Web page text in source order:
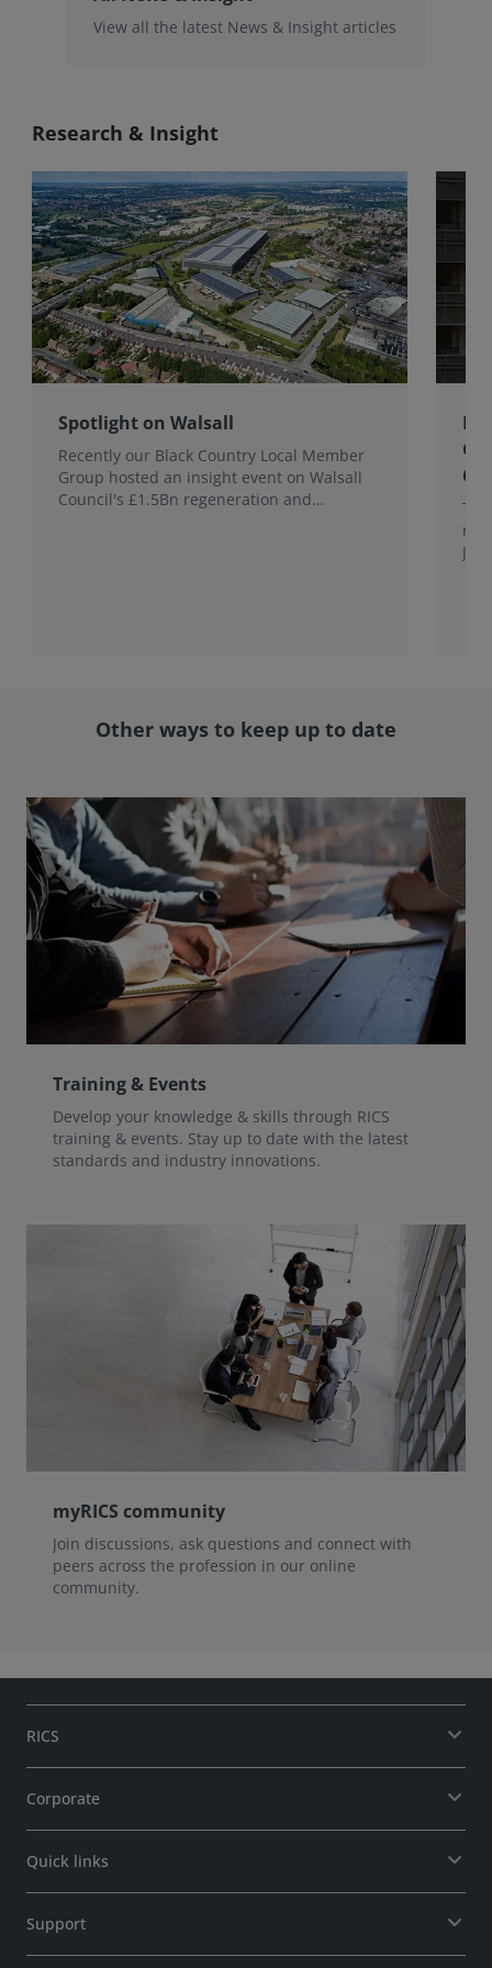
View all the latest News & Insight articles
Research & Insight
Spotlight on Walsall
Recently our Black Country Local Member
Group hosted an insight event on Walsall
Council's £1.5Bn regeneration and
Other ways to keep up to date
Training & Events
Develop your knowledge & skills through RICS
training & events. Stay up to date with the latest
standards and industry innovations.
myRICS community
Join discussions, ask questions and connect with
peers across the profession in our online
community.
RICS
Corporate
Quick links
Support